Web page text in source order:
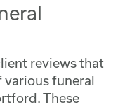
reviews that
funeral
These